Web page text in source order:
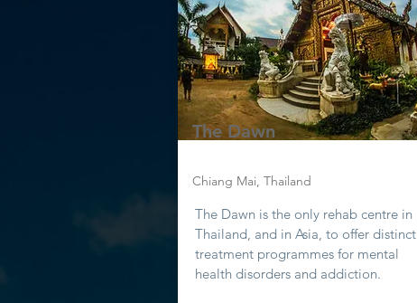
The Dawn
Chiang Mai, Thailand
The Dawn is the only rehab centre in
Thailand, and in Asia, to offer distinct
treatment programmes for mental
health disorders and addiction.